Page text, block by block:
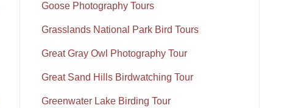
Goose Photography Tours
Grasslands National Park Bird Tours
Great Gray Owl Photography Tour
Great Sand Hills Birdwatching Tour
Greenwater Lake Birding Tour